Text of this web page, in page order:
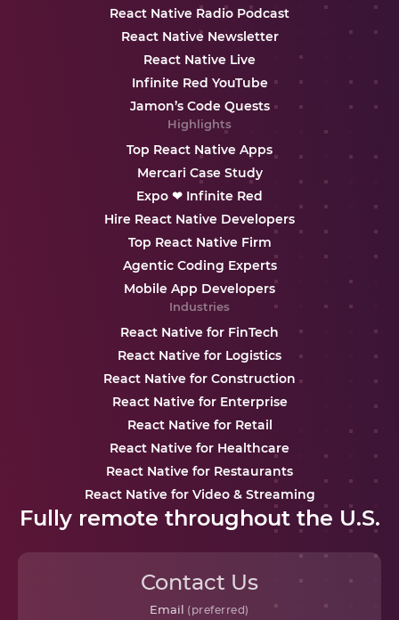
React Native Radio Podcast
React Native Newsletter
React Native Live
Infinite Red YouTube
Jamon’s Code Quests
Highlights
Top React Native Apps
Mercari Case Study
Expo ❤ Infinite Red
Hire React Native Developers
Top React Native Firm
Agentic Coding Experts
Mobile App Developers
Industries
React Native for FinTech
React Native for Logistics
React Native for Construction
React Native for Enterprise
React Native for Retail
React Native for Healthcare
React Native for Restaurants
React Native for Video & Streaming
Fully remote throughout the U.S.
Contact Us
Email (preferred)